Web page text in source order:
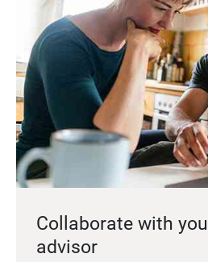
Collaborate with
advisor